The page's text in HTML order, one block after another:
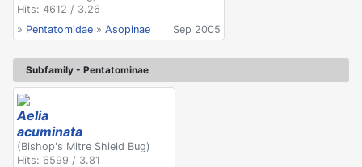
Hits: 4612 / 3.26
» Pentatomidae » Asopinae Sep 2005
Subfamily - Pentatominae
Aelia
acuminata
(Bishop's Mitre Shield Bug)
Hits: 6599 / 3.81